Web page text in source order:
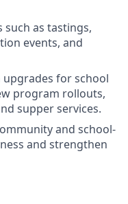
such as tastings,
events, and
for school
program rollouts,
supper services.
and school-
and strengthen